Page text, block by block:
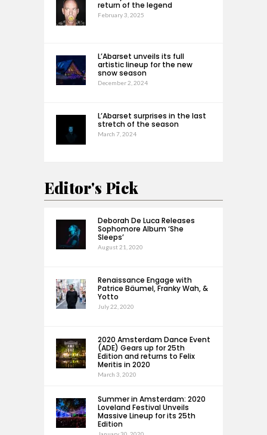
return of the legend
February 3, 2025
L’Abarset unveils its full
artistic lineup for the new
snow season
December 2, 2024
L’Abarset surprises in the last
stretch of the season
March 7, 2024
Editor's Pick
Deborah De Luca Releases
Sophomore Album ‘She
Sleeps’
August 21, 2020
Renaissance Engage with
Patrice Bäumel, Franky Wah, &
Yotto
July 22, 2020
2020 Amsterdam Dance Event
(ADE) Gears up for 25th
Edition and returns to Felix
Meritis in 2020
March 3, 2020
Summer in Amsterdam: 2020
Loveland Festival Unveils
Massive Lineup for its 25th
Edition